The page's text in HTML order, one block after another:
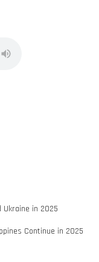
in 2025
Continue in 2025